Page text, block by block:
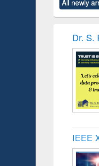
original content):
Criminology,
All newly
Dr. S.
IEEE